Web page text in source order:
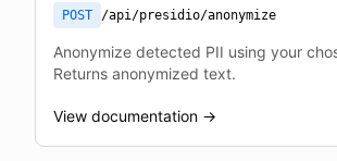
POST /api/presidio/anonymize
Anonymize detected PII using your
Returns anonymized text.
View documentation →